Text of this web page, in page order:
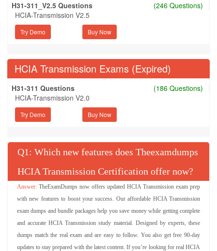
H31-311_V2.5 Questions
(246 Questions)
HCIA-Transmission V2.5
Try Demo
HCIA Transmission Exams (Expired)
H31-311 Questions
(186 Questions)
HCIA-Transmission V2.0
Try Demo
Q : Which new features does Theexamdumps
HCIA Transmission Certification offer now?
TheExamDumps now offers updated HCIA Transmission exam prep
with new features to boost your success. Our affordable HCIA Transmission
exam dumps and bundle packages help you save money while getting complete
and accurate HCIA Transmission study material. Designed by experts, these
dumps match the real exam and are easy to follow. You also get free 90-day
updates to stay prepared with the latest content. If you’re looking for real HCIA